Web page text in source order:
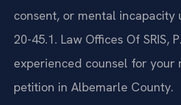
consent, or mental incapacity
20-45.1. Law Offices Of SRIS,
experienced counsel for your
petition in Albemarle County.